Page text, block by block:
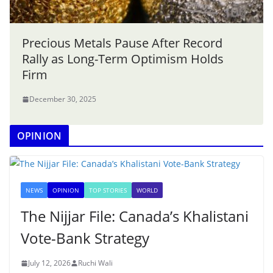
Precious Metals Pause After Record
Rally as Long-Term Optimism Holds
Firm
December 30, 2025
OPINION
NEWS OPINION TOP STORIES WORLD
The Nijjar File: Canada’s Khalistani
Vote-Bank Strategy
July 12, 2026 Ruchi Wali